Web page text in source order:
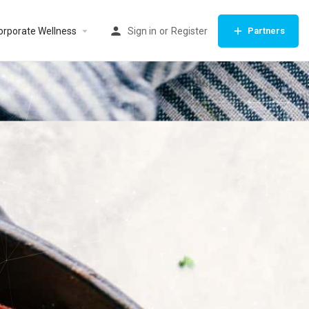
Wellness Sign in or Register Partners